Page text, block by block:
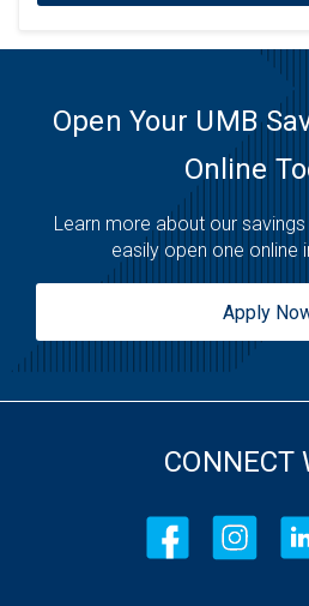
Open Your UMB
Online
Learn more about our
easily open one online
Apply
CONNECT